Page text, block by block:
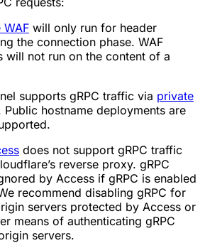
will only run for header
the connection phase. WAF
will not run on the content of a
supports gRPC traffic via private
Public hostname deployments are
does not support gRPC traffic
reverse proxy. gRPC
by Access if gRPC is enabled
recommend disabling gRPC for
servers protected by Access or
means of authenticating gRPC
servers.